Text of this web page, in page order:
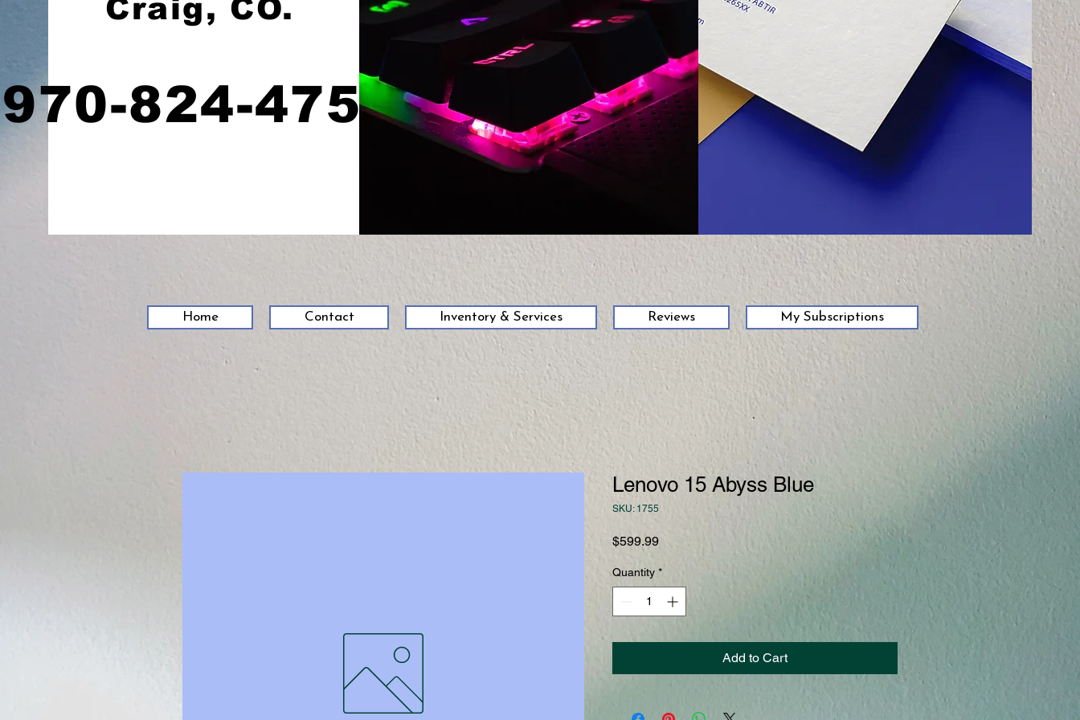
Craig, CO.
970-824-4758
Home Contact Inventory & Services Reviews My Subscriptions
Lenovo 15 Abyss Blue
SKU: 1755
$599.99Price
Quantity *
Add to Cart